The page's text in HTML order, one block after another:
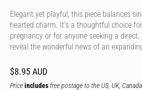
Elegant yet playful, this piece balances
hearted charm. It's a thoughtful choice
pregnancy or for anyone seeking a
reveal the wonderful news of an
$8.95 AUD
Priceincludes free postage to the US, UK,